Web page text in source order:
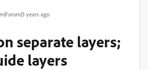
years ago
separate layers;
layers